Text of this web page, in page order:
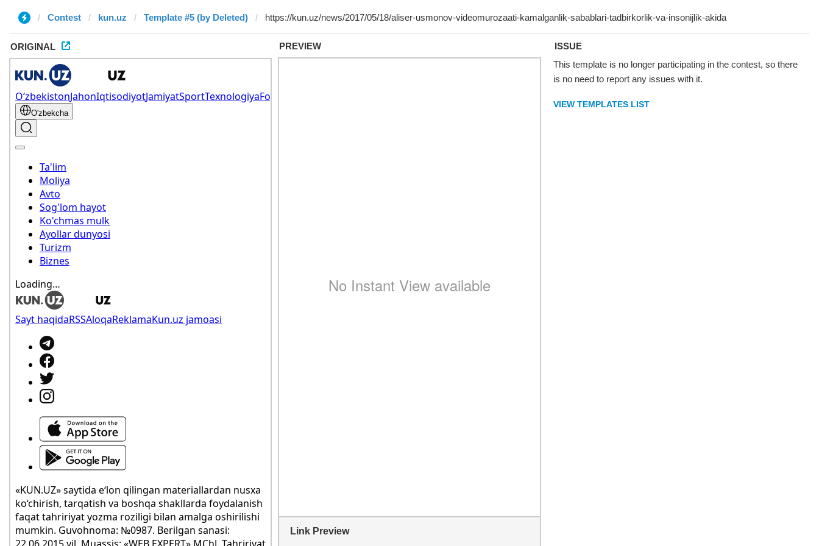
Contest kun.uz Template #5 (by Deleted)
ORIGINAL PREVIEW
Link Preview
ISSUE
This template is no longer participating in the contest, so there
is no need to report any issues with it.
VIEW TEMPLATES LIST